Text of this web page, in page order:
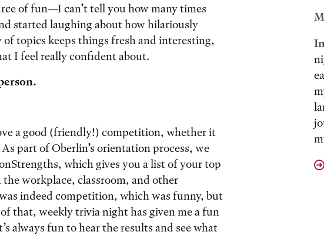
of fun—I can’t tell you how many times
started laughing about how hilariously
topics keeps things fresh and interesting,
I feel really confident about.
a good (friendly!) competition, whether it
part of Oberlin’s orientation process, we
which gives you a list of your top
workplace, classroom, and other
indeed competition, which was funny, but
that, weekly trivia night has given me a fun
always fun to hear the results and see what